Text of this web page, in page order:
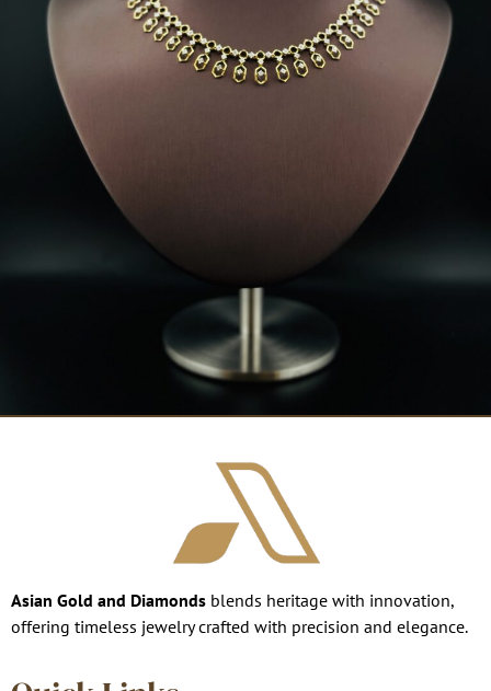
Asian Gold and Diamonds blends heritage with innovation,
offering timeless jewelry crafted with precision and elegance.